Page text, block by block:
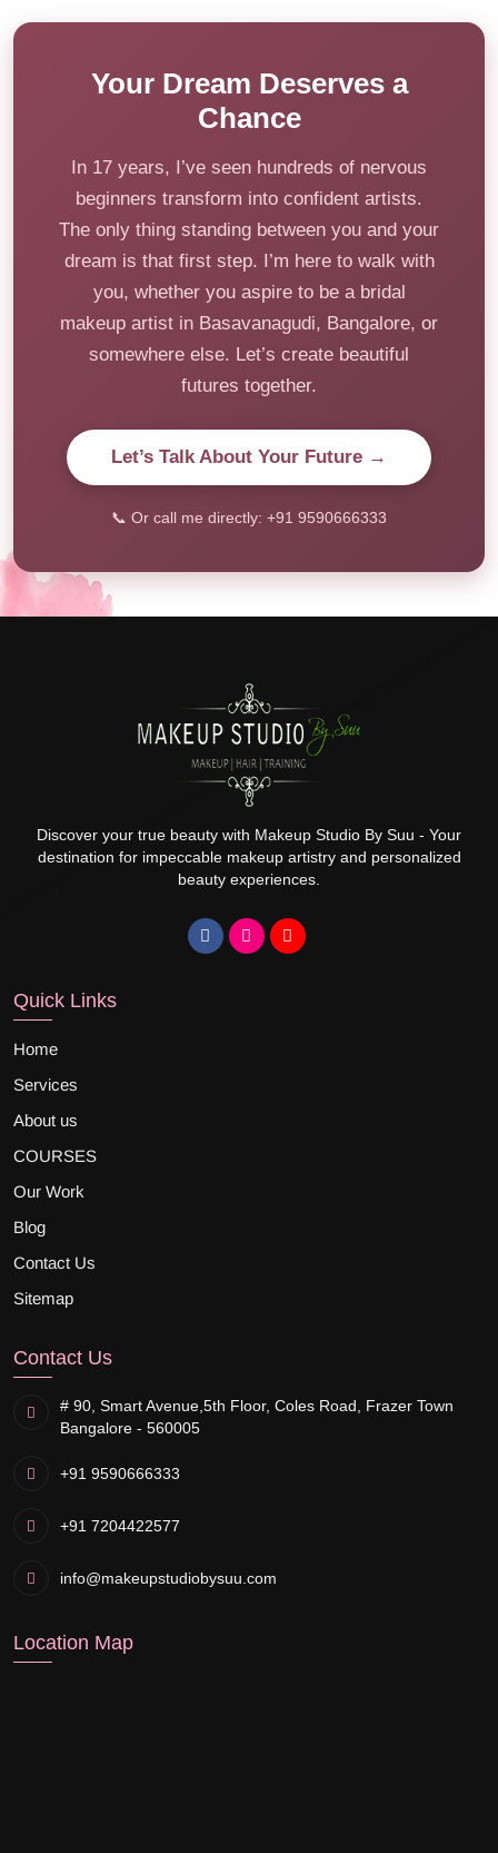
Your Dream Deserves a
Chance
In 17 years, I’ve seen hundreds of nervous
beginners transform into confident artists.
The only thing standing between you and your
dream is that first step. I’m here to walk with
you, whether you aspire to be a bridal
makeup artist in Basavanagudi, Bangalore, or
somewhere else. Let’s create beautiful
futures together.
Let’s Talk About Your Future →
📞 Or call me directly: +91 9590666333
Discover your true beauty with Makeup Studio By Suu - Your
destination for impeccable makeup artistry and personalized
beauty experiences.
Quick Links
Home
Services
About us
COURSES
Our Work
Blog
Contact Us
Sitemap
Contact Us
# 90, Smart Avenue, 5th Floor, Coles Road, Frazer Town
Bangalore - 560005
+91 9590666333
+91 7204422577
info@makeupstudiobysuu.com
Location Map